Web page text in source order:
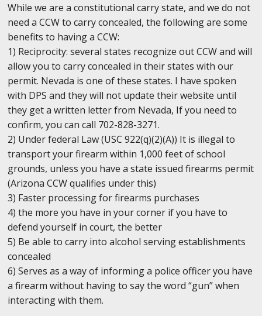
While we are a constitutional carry state, and we do not
need a CCW to carry concealed, the following are some
benefits to having a CCW:
1) Reciprocity: several states recognize out CCW and will
allow you to carry concealed in their states with our
permit. Nevada is one of these states. I have spoken
with DPS and they will not update their website until
they get a written letter from Nevada, If you need to
confirm, you can call 702-828-3271.
2) Under federal Law (USC 922(q)(2)(A)) It is illegal to
transport your firearm within 1,000 feet of school
grounds, unless you have a state issued firearms permit
(Arizona CCW qualifies under this)
3) Faster processing for firearms purchases
4) the more you have in your corner if you have to
defend yourself in court, the better
5) Be able to carry into alcohol serving establishments
concealed
6) Serves as a way of informing a police officer you have
a firearm without having to say the word “gun” when
interacting with them.